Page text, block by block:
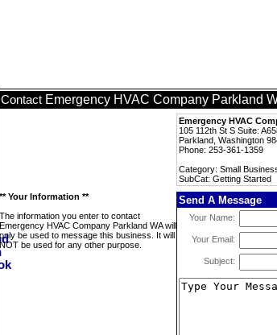
Contact Emergency HVAC Company Parkland
Emergency HVAC
105 112th St S Suite:
Parkland, Washington
Phone: 253-361-1359
Category: Small
SubCat: Getting Started
** Your Information **
The information you enter to contact
Emergency HVAC Company Parkland WA will
only be used to message this business. It will
NOT be used for any other purpose.
Send A Message
Your Name:
Your Email:
Subject: